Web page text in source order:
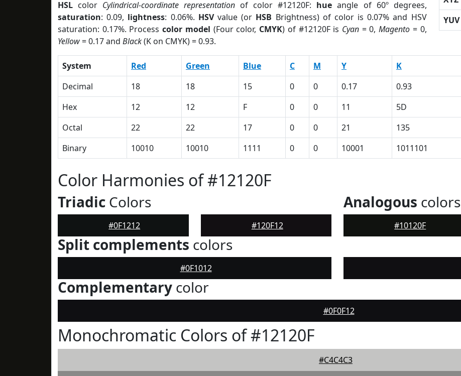
HSL color Cylindrical-coordinate representation of color #12120F: hue angle of 60º degrees,
saturation: 0.09, lightness: 0.06%. HSVvalue (or HSB Brightness) of color is 0.07% and HSV
saturation: 0.17%. Processcolor model (Four color, CMYK) of #12120F is Cyan = 0,Magento = 0,
Yellow= 0.17 and Black(K on CMYK) = 0.93.
YUV
System Red Green Blue C M Y K
Decimal
18 18 15 0 0 0.17 0.93
Hex
12 12 F 0 0 11 5D
Octal
22 22 17 0 0 21 135
Binary
10010 10010 1111 0 0 10001 1011101
Color Harmonies of #12120F
Triadic Colors
#0F1212 #120F12
Analogous colors
#10120F
Split complements colors
#0F1012
Complementary color
#0F0F12
Monochromatic Colors of #12120F
#C4C4C3